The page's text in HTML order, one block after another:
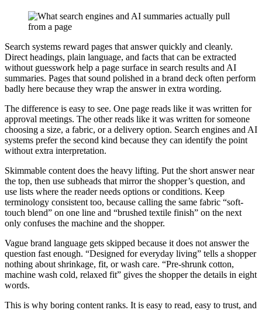
Search systems reward pages that answer quickly and cleanly.
Direct headings, plain language, and facts that can be extracted
without guesswork help a page surface in search results and AI
summaries. Pages that sound polished in a brand deck often perform
badly here because they wrap the answer in extra wording.
The difference is easy to see. One page reads like it was written for
approval meetings. The other reads like it was written for someone
choosing a size, a fabric, or a delivery option. Search engines and AI
systems prefer the second kind because they can identify the point
without extra interpretation.
Skimmable content does the heavy lifting. Put the short answer near
the top, then use subheads that mirror the shopper’s question, and
use lists where the reader needs options or conditions. Keep
terminology consistent too, because calling the same fabric “soft-
touch blend” on one line and “brushed textile finish” on the next
only confuses the machine and the shopper.
Vague brand language gets skipped because it does not answer the
question fast enough. “Designed for everyday living” tells a shopper
nothing about shrinkage, fit, or wash care. “Pre-shrunk cotton,
machine wash cold, relaxed fit” gives the shopper the details in eight
words.
This is why boring content ranks. It is easy to read, easy to trust, and